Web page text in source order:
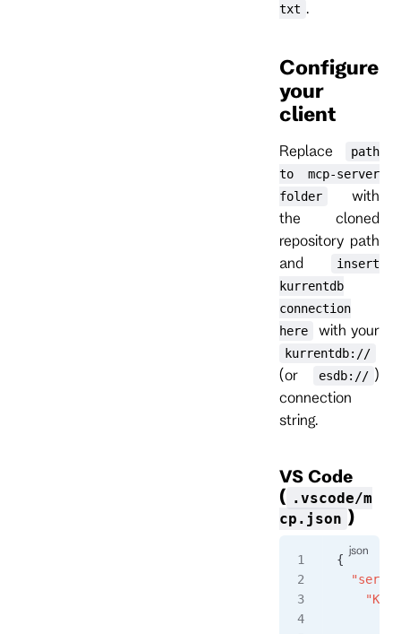
txt
Configure
your
client
Replace
path
to mcp-server
folder
with
the cloned
repository path
and
insert
kurrentdb
connection
here
with your
kurrentdb://
(or esdb:// )
connection
string.
VS Code
( .vscode/m
cp.json )
{